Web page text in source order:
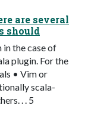
are several
should
the case of
plugin. For the
• Vim or
scala-
. . 5